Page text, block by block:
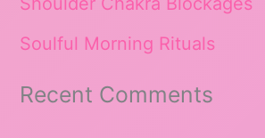
Soulful Morning Rituals
Recent Comments